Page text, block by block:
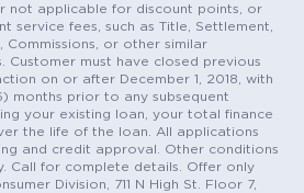
not applicable for discount points, or
service fees, such as Title, Settlement,
Commissions, or other similar
Customer must have closed previous
on or after December 1, 2018, with
months prior to any subsequent
your existing loan, your total finance
the life of the loan. All applications
and credit approval. Other conditions
Call for complete details. Offer only
Division, 711 N High St. Floor 7,